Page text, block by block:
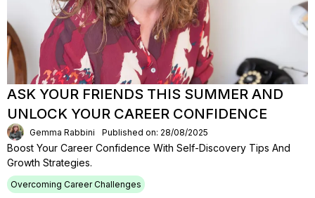
ASK YOUR FRIENDS THIS SUMMER AND
UNLOCK YOUR CAREER CONFIDENCE
Gemma Rabbini Published on: 28/08/2025
Boost Your Career Confidence With Self-Discovery Tips And
Growth Strategies.
Overcoming Career Challenges